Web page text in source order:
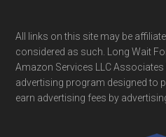
All links on this site may be
considered as such. Long Wait
Amazon Services LLC
advertising program designed to
earn advertising fees by